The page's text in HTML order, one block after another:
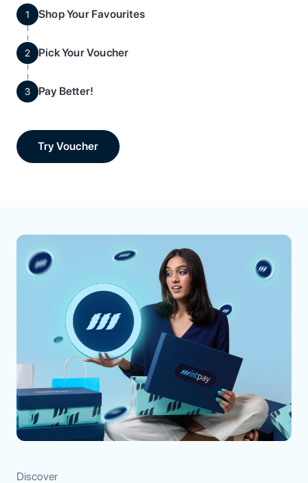
1 Shop Your Favourites
2 Pick Your Voucher
3 Pay Better!
Try Voucher
Discover